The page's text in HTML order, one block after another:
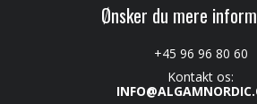
Ønsker du mere
+45 96 96 80 60
Kontakt os: